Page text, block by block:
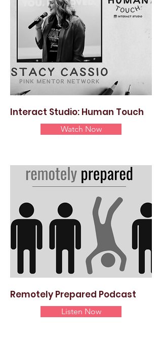
Interact Studio: Human Touch
Watch Now
Remotely Prepared Podcast
Listen Now